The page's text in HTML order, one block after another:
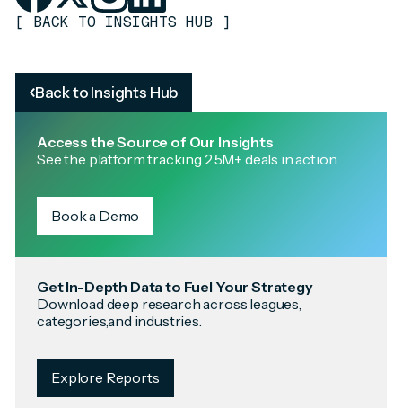
Back to Insights Hub
Access the Source of Our Insights
See the platform tracking 2.5M+ deals in action.
Book a Demo
Get In-Depth Data to Fuel Your Strategy
Download deep research across leagues,
categories,and industries.
Explore Reports
[ BACK TO INSIGHTS HUB ]